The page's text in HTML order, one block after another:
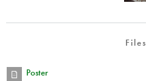
Files
Poster